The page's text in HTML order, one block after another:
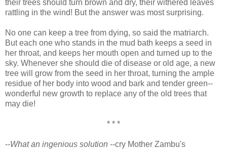
their trees should turn brown and dry, their withered leaves
rattling in the wind! But the answer was most surprising.
No one can keep a tree from dying, so said the matriarch.
But each one who stands in the mud bath keeps a seed in
her throat, and keeps her mouth open and turned up to the
sky. Whenever she should die of disease or old age, a new
tree will grow from the seed in her throat, turning the ample
residue of her body into wood and bark and tender green--
wonderful new growth to replace any of the old trees that
may die!
* * *
--What an ingenious solution --cry Mother Zambu's